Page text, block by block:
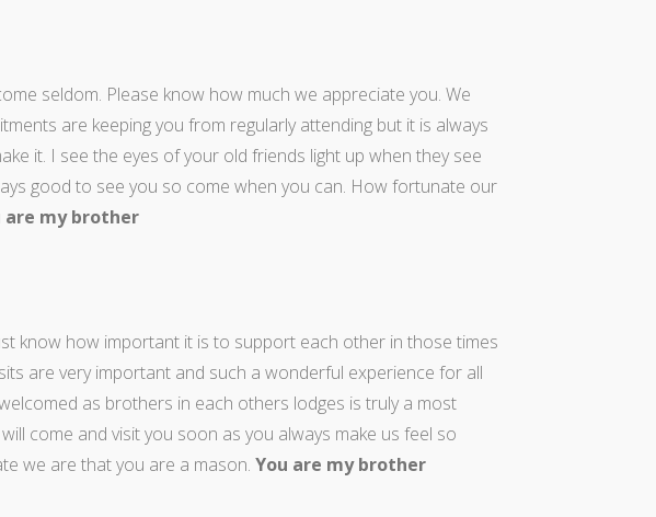
seldom. Please know how much we appreciate you. We
are keeping you from regularly attending but it is always
it. I see the eyes of your old friends light up when they see
good to see you so come when you can. How fortunate our
are my brother
know how important it is to support each other in those times
are very important and such a wonderful experience for all
as brothers in each others lodges is truly a most
come and visit you soon as you always make us feel so
we are that you are a mason. You are my brother